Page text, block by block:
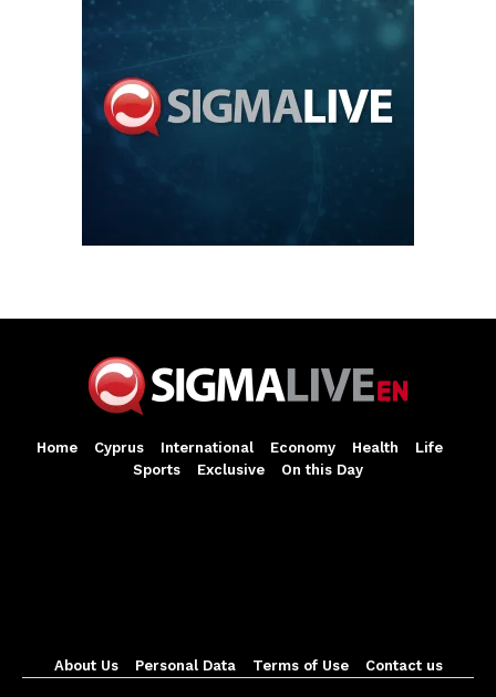
Home Cyprus International Economy Health
Life
Sports
Exclusive On this Day
About Us Personal Data Terms of Use Contact us